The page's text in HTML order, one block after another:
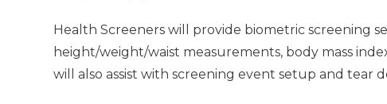
Health Screeners will provide biometric screening
height/weight/waist measurements, body mass
will also assist with screening event setup and